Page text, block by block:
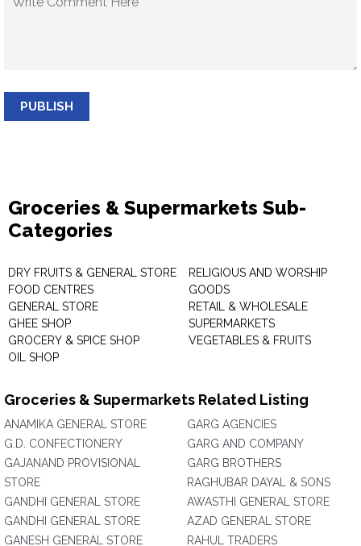
PUBLISH
Groceries & Supermarkets Sub-
Categories
DRY FRUITS & GENERAL STORE
FOOD CENTRES
GENERAL STORE
GHEE SHOP
GROCERY & SPICE SHOP
OIL SHOP
RELIGIOUS AND WORSHIP
GOODS
RETAIL & WHOLESALE
SUPERMARKETS
VEGETABLES & FRUITS
Groceries & Supermarkets Related Listing
ANAMIKA GENERAL STORE
G.D. CONFECTIONERY
GAJANAND PROVISIONAL
STORE
GANDHI GENERAL STORE
GANDHI GENERAL STORE
GANESH GENERAL STORE
GARG AGENCIES
GARG AND COMPANY
GARG BROTHERS
RAGHUBAR DAYAL & SONS
AWASTHI GENERAL STORE
AZAD GENERAL STORE
RAHUL TRADERS